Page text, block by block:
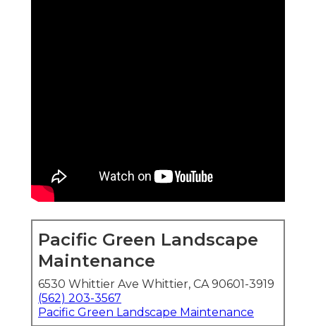
Pacific Green Landscape
Maintenance
6530 Whittier Ave Whittier, CA 90601-3919
(562) 203-3567
Pacific Green Landscape Maintenance